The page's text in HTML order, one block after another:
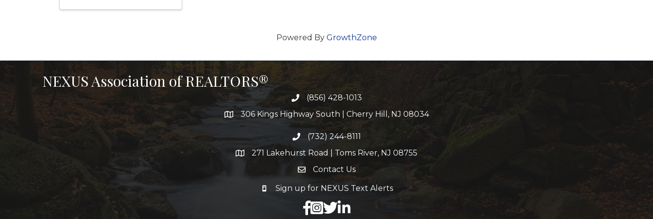
Powered By GrowthZone
NEXUS Association of REALTORS®
(856) 428-1013
306 Kings Highway South | Cherry Hill, NJ 08034
(732) 244-8111
271 Lakehurst Road | Toms River, NJ 08755
Contact Us
Sign up for NEXUS Text Alerts
facebook
X LinkedIn